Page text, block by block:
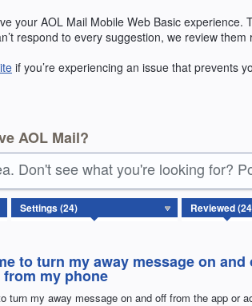
your AOL Mail Mobile Web Basic
respond to every suggestion, we review
if you’re experiencing an issue that prevents
AOL Mail?
Don't see what you're looking for?
to turn my away message on
my phone
turn my away message on and off from the app or